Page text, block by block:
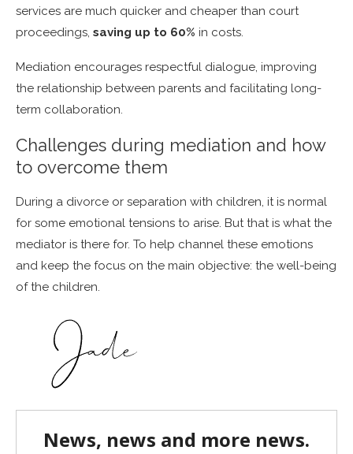
services are much quicker and cheaper than court
proceedings, saving up to 60% in costs.
Mediation encourages respectful dialogue, improving
the relationship between parents and facilitating long-
term collaboration.
Challenges during mediation and how
to overcome them
During a divorce or separation with children, it is normal
for some emotional tensions to arise. But that is what the
mediator is there for. To help channel these emotions
and keep the focus on the main objective: the well-being
of the children.